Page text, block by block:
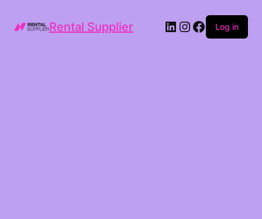
Rental Supplier LinkedIn
Instagram
Facebook
Log in